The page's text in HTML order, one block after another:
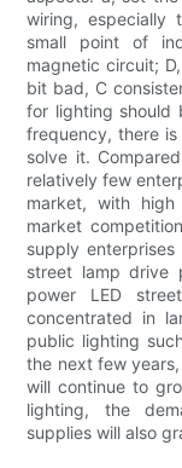
wiring,
small point of
magnetic circuit;
bit bad, C
for lighting should
frequency, there
solve it.
relatively few
market, with high
market
supply
street lamp drive
power LED
concentrated in
public lighting
the next few
will continue to
lighting, the
supplies will also